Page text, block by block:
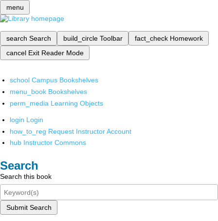
menu
search Search build_circle Toolbar fact_check Homework
cancel Exit Reader Mode
school Campus Bookshelves
menu_book Bookshelves
perm_media Learning Objects
login Login
how_to_reg Request Instructor Account
hub Instructor Commons
Search
Search this book
Submit Search